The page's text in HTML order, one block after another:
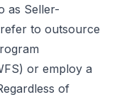
as Seller-
to outsource
or employ a
of